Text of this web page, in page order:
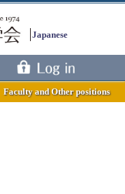
Japanese
Faculty and Other positions